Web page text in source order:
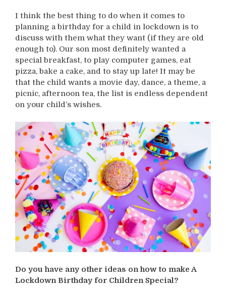
I think the best thing to do when it comes to
planning a birthday for a child in lockdown is to
discuss with them what they want (if they are old
enough to). Our son most definitely wanted a
special breakfast, to play computer games, eat
pizza, bake a cake, and to stay up late! It may be
that the child wants a movie day, dance, a theme, a
picnic, afternoon tea, the list is endless dependent
on your child’s wishes.
Do you have any other ideas on how to make A
Lockdown Birthday for Children Special?